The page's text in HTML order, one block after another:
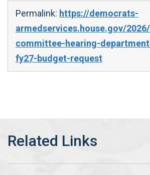
Permalink: https://democrats-
armedservices.house.gov/
committee-hearing-
fy27-budget-request